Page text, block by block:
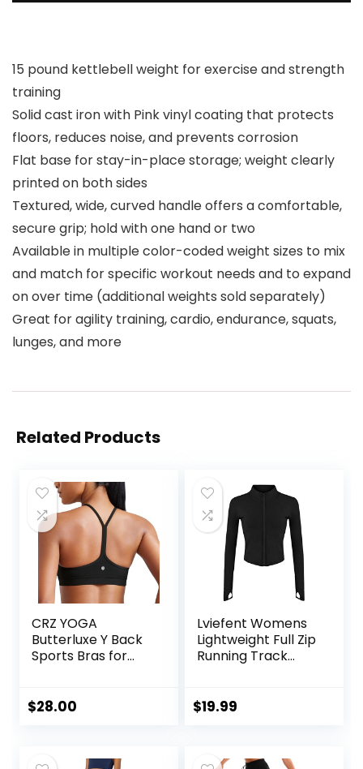
15 pound kettlebell weight for exercise and strength
training
Solid cast iron with Pink vinyl coating that protects
floors, reduces noise, and prevents corrosion
Flat base for stay-in-place storage; weight clearly
printed on both sides
Textured, wide, curved handle offers a comfortable,
secure grip; hold with one hand or two
Available in multiple color-coded weight sizes to mix
and match for specific workout needs and to expand
on over time (additional weights sold separately)
Great for agility training, cardio, endurance, squats,
lunges, and more
Related Products
CRZ YOGA
Butterluxe Y Back
Sports Bras for
Impact Spaghetti
$28.00
Lviefent Womens
Lightweight Full Zip
Running Track
Sportwear with
$19.99